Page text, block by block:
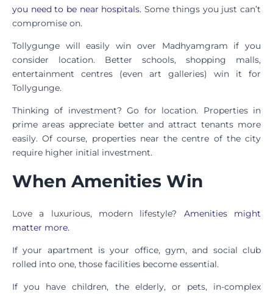
you need to be near hospitals. Some things you just can’t
compromise on.
Tollygunge will easily win over Madhyamgram if you
consider location. Better schools, shopping malls,
entertainment centres (even art galleries) win it for
Tollygunge.
Thinking of investment? Go for location. Properties in
prime areas appreciate better and attract tenants more
easily. Of course, properties near the centre of the city
require higher initial investment.
When Amenities Win
Love a luxurious, modern lifestyle? Amenities might
matter more.
If your apartment is your office, gym, and social club
rolled into one, those facilities become essential.
If you have children, the elderly, or pets, in-complex